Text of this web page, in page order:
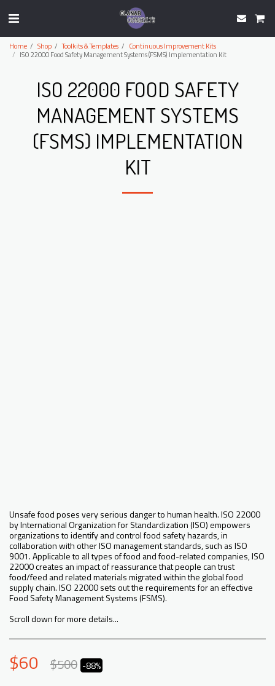
Home Shop Toolkits & Templates
Continuous Improvement Kits
ISO 22000 Food Safety Management Systems (FSMS) Implementation Kit
ISO 22000 FOOD SAFETY
MANAGEMENT SYSTEMS
(FSMS) IMPLEMENTATION
KIT
Unsafe food poses very serious danger to human health. ISO 22000
by International Organization for Standardization (ISO) empowers
organizations to identify and control food safety hazards, in
collaboration with other ISO management standards, such as ISO
9001. Applicable to all types of food and food-related companies, ISO
22000 creates an impact of reassurance that people can trust
food/feed and related materials migrated within the global food
supply chain. ISO 22000 sets out the requirements for an effective
Food Safety Management Systems (FSMS).
Scroll down for more details...
$60 $500 -88%